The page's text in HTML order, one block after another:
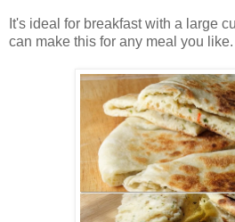
It's ideal for breakfast with a large
can make this for any meal you like.